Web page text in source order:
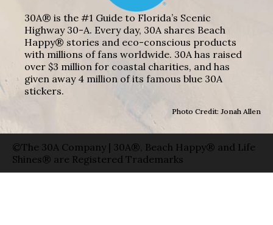
30A® is the #1 Guide to Florida’s Scenic
Highway 30-A. Every day, 30A shares Beach
Happy® stories and eco-conscious products
with millions of fans worldwide. 30A has raised
over $3 million for coastal charities, and has
given away 4 million of its famous blue 30A
stickers.
Photo Credit: Jonah Allen
©The 30A Company | 30A®, Beach Happy® and Life
Shines® are Registered Trademarks